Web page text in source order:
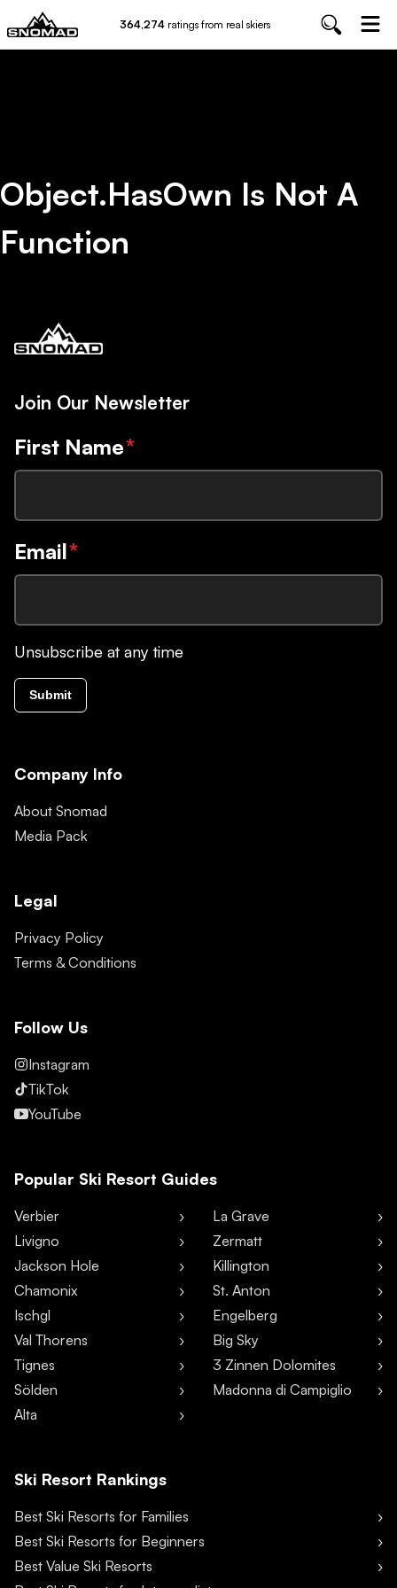
364,274 ratings from real skiers
Object.hasOwn Is Not A
Function
Join Our Newsletter
First Name*
Email*
Unsubscribe at any time
Submit
Company Info
About Snomad
Media Pack
Legal
Privacy Policy
Terms & Conditions
Follow Us
Instagram
TikTok
YouTube
Popular Ski Resort Guides
Verbier
Livigno
Jackson Hole
Chamonix
Ischgl
Val Thorens
Tignes
Sölden
Alta
La Grave
Zermatt
Killington
St. Anton
Engelberg
Big Sky
3 Zinnen Dolomites
Madonna di Campiglio
Ski Resort Rankings
Best Ski Resorts for Families
Best Ski Resorts for Beginners
Best Value Ski Resorts